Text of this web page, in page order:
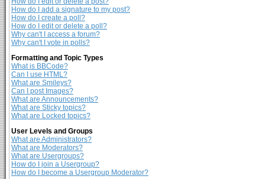
How do I add a signature to my post?
How do I create a poll?
How do I edit or delete a poll?
Why can't I access a forum?
Why can't I vote in polls?
Formatting and Topic Types
What is BBCode?
Can I use HTML?
What are Smileys?
Can I post Images?
What are Announcements?
What are Sticky topics?
What are Locked topics?
User Levels and Groups
What are Administrators?
What are Moderators?
What are Usergroups?
How do I join a Usergroup?
How do I become a Usergroup Moderator?